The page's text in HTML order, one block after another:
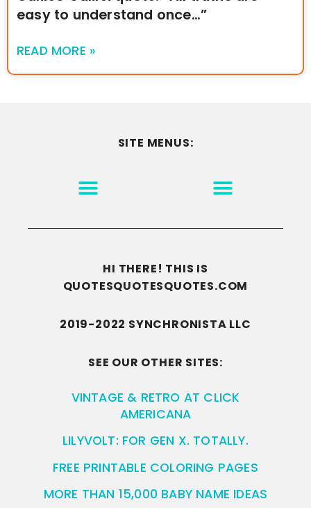
easy to understand once…”
READ MORE »
SITE MENUS:
HI THERE! THIS IS
QUOTESQUOTESQUOTES.COM
2019-2022 SYNCHRONISTA LLC
SEE OUR OTHER SITES:
VINTAGE & RETRO AT CLICK
AMERICANA
LILYVOLT: FOR GEN X. TOTALLY.
FREE PRINTABLE COLORING PAGES
MORE THAN 15,000 BABY NAME IDEAS